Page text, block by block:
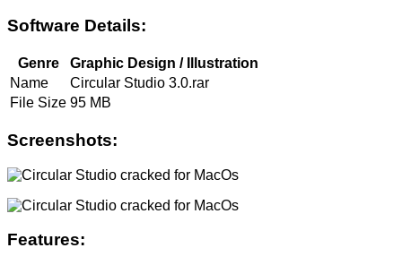
Software Details:
Genre
Graphic Design / Illustration
Name
Circular Studio 3.0.rar
File Size 95 MB
Screenshots:
Features: